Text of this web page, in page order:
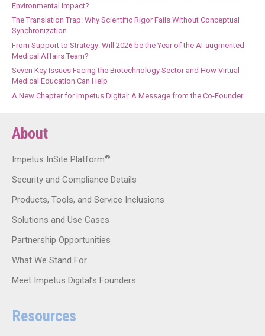
Environmental Impact?
The Translation Trap: Why Scientific Rigor Fails Without Conceptual
Synchronization
From Support to Strategy: Will 2026 be the Year of the AI-augmented
Medical Affairs Team?
Seven Key Issues Facing the Biotechnology Sector and How Virtual
Medical Education Can Help
A New Chapter for Impetus Digital: A Message from the Co-Founder
About
Impetus InSite Platform®
Security and Compliance Details
Products, Tools, and Service Inclusions
Solutions and Use Cases
Partnership Opportunities
What We Stand For
Meet Impetus Digital’s Founders
Resources